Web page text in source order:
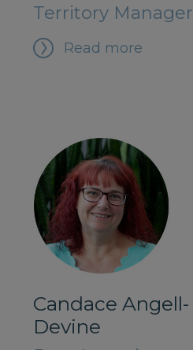
Territory Manager
Read more
Candace Angell-
Devine